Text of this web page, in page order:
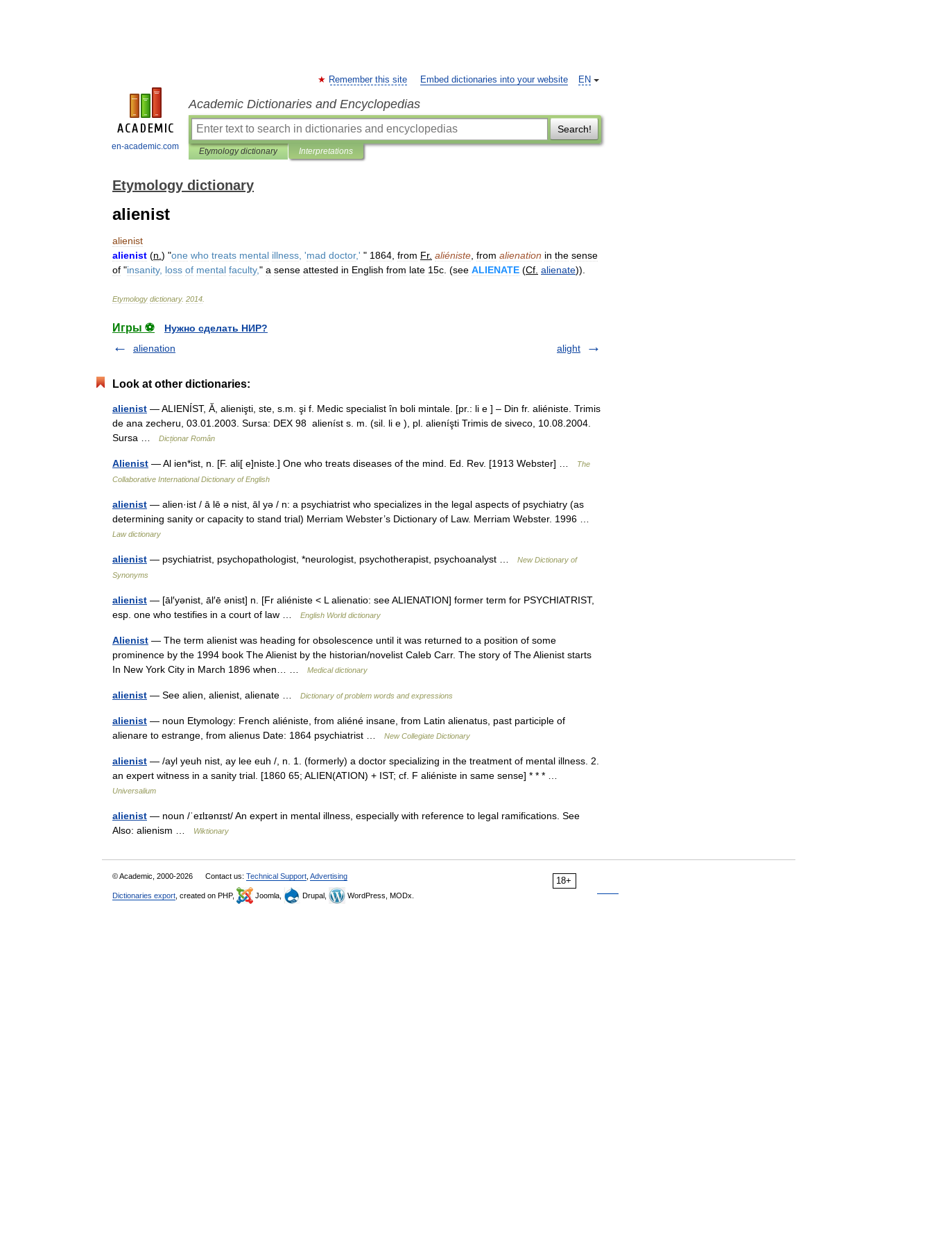
en-academic.com
EN
Remember this site Embed dictionaries into your website
Academic Dictionaries and Encyclopedias
Search!
Etymology dictionary Interpretations
Etymology dictionary
alienist
alienist
alienist (n ) "one who treats mental illness , 'mad doctor,' " 1864 from Fr. aliéniste from alienation in the sense
of "insanity, loss of mental faculty," a sense attested in English from late 15c . (see ALIENATE (Cf alienate)).
Etymology dictionary. 2014
Игры ⚽
Нужно сделать НИР?
alienation
alight
Look at other dictionaries:
alienist — ALIENÍST, Ă, alienişti, ste, s.m. şi f. Medic specialist în boli mintale. [pr.: li e ] – Din fr. aliéniste. Trimis
de ana zecheru, 03.01.2003. Sursa: DEX 98 alieníst s. m. (sil. li e ), pl. alieníşti Trimis de siveco, 10.08.2004.
Sursa …
Dicționar Român
Alienist — Al ien*ist, n. [F. ali[ e]niste.] One who treats diseases of the mind. Ed. Rev. [1913 Webster] …
The
Collaborative International Dictionary of English
alienist — alien·ist / ā lē ə nist, āl yə / n: a psychiatrist who specializes in the legal aspects of psychiatry (as
determining sanity or capacity to stand trial) Merriam Webster’s Dictionary of Law. Merriam Webster. 1996 …
Law dictionary
alienist — psychiatrist, psychopathologist, *neurologist, psychotherapist, psychoanalyst …
New Dictionary of
Synonyms
alienist — [āl′yənist, āl′ē ənist] n. [Fr aliéniste < L alienatio: see ALIENATION] former term for PSYCHIATRIST,
esp. one who testifies in a court of law …
English World dictionary
Alienist — The term alienist was heading for obsolescence until it was returned to a position of some
prominence by the 1994 book The Alienist by the historian/novelist Caleb Carr. The story of The Alienist starts
In New York City in March 1896 when… …
Medical dictionary
alienist — See alien, alienist, alienate … Dictionary of problem words and expressions
alienist — noun Etymology: French aliéniste, from aliéné insane, from Latin alienatus, past participle of
alienare to estrange, from alienus Date: 1864 psychiatrist …
New Collegiate Dictionary
alienist — /ayl yeuh nist, ay lee euh /, n. 1. (formerly) a doctor specializing in the treatment of mental illness. 2.
an expert witness in a sanity trial. [1860 65; ALIEN(ATION) + IST; cf. F aliéniste in same sense] * * * …
Universalium
alienist — noun /ˈeɪlɪənɪst/ An expert in mental illness, especially with reference to legal ramifications. See
Also: alienism …
Wiktionary
18+
© Academic, 2000-2026 Contact us: Technical Support Advertising
Dictionaries export , created on PHP, Joomla, Drupal, WordPress, MODx.